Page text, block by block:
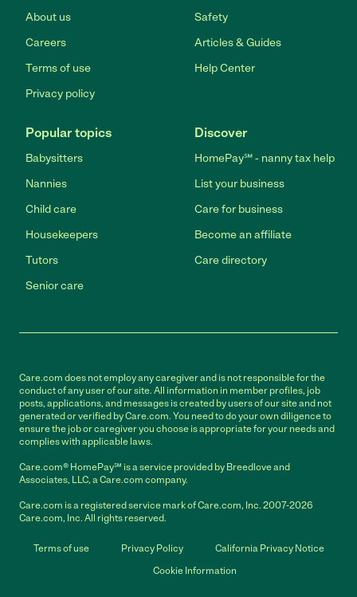
About us
Careers
Terms of use
Privacy policy
Safety
Articles & Guides
Help Center
Popular topics
Babysitters
Nannies
Child care
Housekeepers
Tutors
Senior care
Discover
HomePay℠ - nanny tax help
List your business
Care for business
Become an affiliate
Care directory
Care.com does not employ any caregiver and is not responsible for the
conduct of any user of our site. All information in member profiles, job
posts, applications, and messages is created by users of our site and not
generated or verified by Care.com. You need to do your own diligence to
ensure the job or caregiver you choose is appropriate for your needs and
complies with applicable laws.
Care.com® HomePay℠ is a service provided by Breedlove and
Associates, LLC, a Care.com company.
Care.com is a registered service mark of Care.com, Inc. 2007-2026
Care.com, Inc. All rights reserved.
Terms of use Privacy Policy
California Privacy Notice
Cookie Information